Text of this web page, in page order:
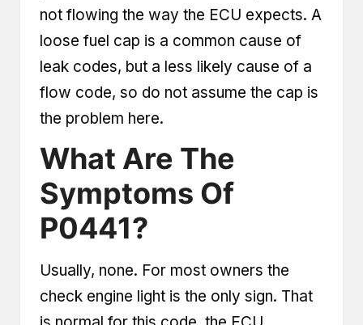
not flowing the way the ECU expects. A
loose fuel cap is a common cause of
leak codes, but a less likely cause of a
flow code, so do not assume the cap is
the problem here.
What Are The
Symptoms Of
P0441?
Usually, none. For most owners the
check engine light is the only sign. That